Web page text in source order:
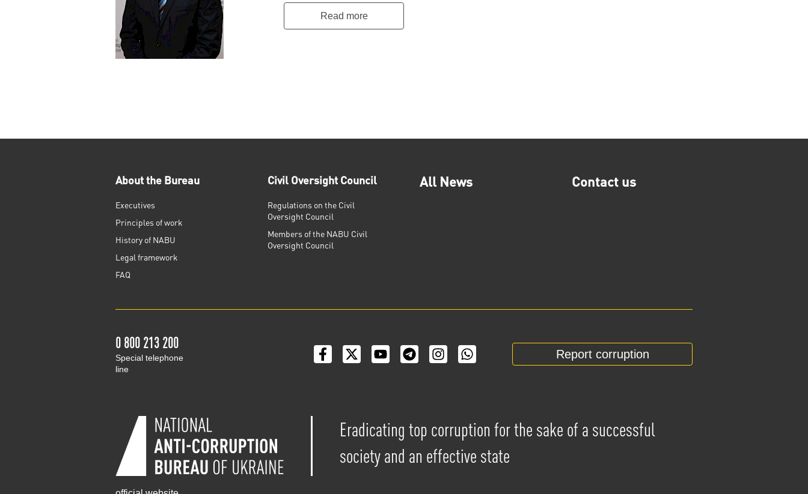
Read more
About the Bureau
Executives
Principles of work
History of NABU
Legal framework
FAQ
Civil Oversight Council
Regulations on the Civil
Oversight Council
Members of the NABU Civil
Oversight Council
All News Contact us
0 800 213 200
Special telephone
line
Report corruption
Eradicating top corruption for the sake of a successful
society and an effective state